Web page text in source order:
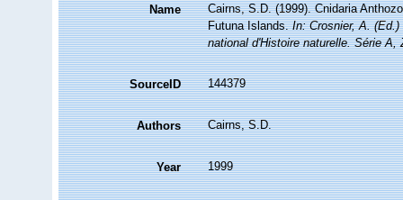
Name
Cairns, S.D. (1999). Cnidaria
Futuna Islands.In: Crosnier, A.
national d'Histoire naturelle. Série A,
SourceID 144379
Authors Cairns, S.D.
Year 1999